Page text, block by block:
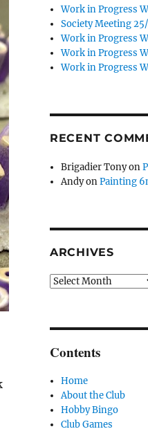
Work in Progress
Society Meeting
Work in Progress
Work in Progress
Work in Progress
RECENT
Brigadier Tonyon
AndyonPainting
ARCHIVES
Archives
Contents
Home
About the Club
Hobby Bingo
Club Games